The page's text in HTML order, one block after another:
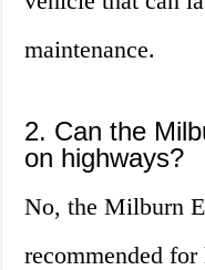
maintenance.
2. Can the
on highways?
No, the Milburn
recommended